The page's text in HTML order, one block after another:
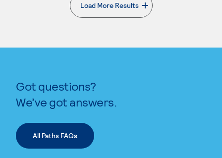
Load More Results
. External page
Got questions?
We’ve got answers.
All Paths FAQs